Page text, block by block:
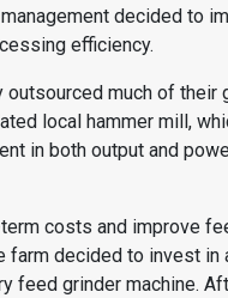
decided to
efficiency.
outsourced much of their
local hammer mill,
in both output and
costs and improve
farm decided to invest in
feed grinder machine.